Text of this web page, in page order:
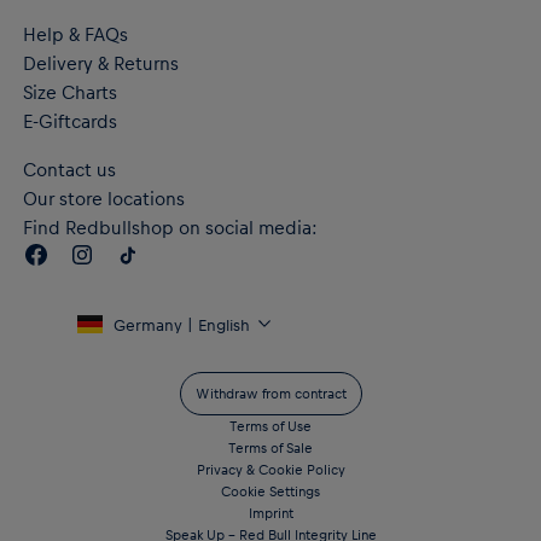
Help & FAQs
Delivery & Returns
Size Charts
E-Giftcards
Contact us
Our store locations
Find Redbullshop on social media:
Germany | English
Withdraw from contract
Terms of Use
Terms of Sale
Privacy & Cookie Policy
Cookie Settings
Imprint
Speak Up – Red Bull Integrity Line